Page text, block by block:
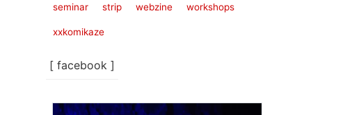
seminar strip webzine workshops
xxkomikaze
[ facebook ]